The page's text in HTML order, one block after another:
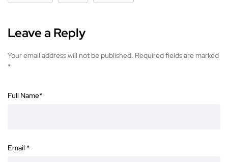
Leave a Reply
Your email address will not be published. Required fields are marked
*
Full Name*
Email *